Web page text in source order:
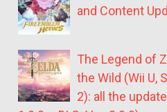
and Content
The Legend of
the Wild (Wii U,
2): all the